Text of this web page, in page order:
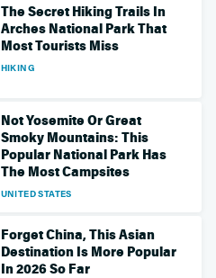
The Secret Hiking Trails In
Arches National Park That
Most Tourists Miss
HIKING
Not Yosemite Or Great
Smoky Mountains: This
Popular National Park Has
The Most Campsites
UNITED STATES
Forget China, This Asian
Destination Is More Popular
In 2026 So Far